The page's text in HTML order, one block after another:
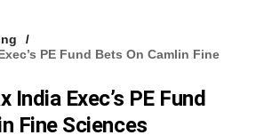
PE Fund Bets On Camlin Fine
India Exec’s PE Fund
Fine Sciences